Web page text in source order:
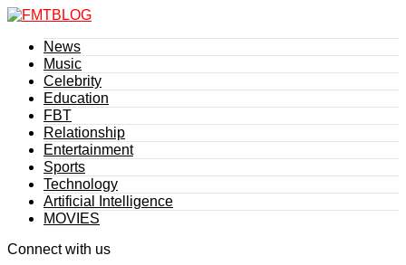
News
Music
Celebrity
Education
FBT
Relationship
Entertainment
Sports
Technology
Artificial Intelligence
MOVIES
Connect with us